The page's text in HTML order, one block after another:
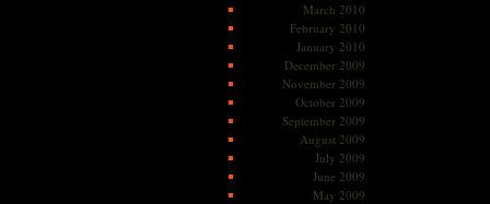
March 2010
February 2010
January 2010
December 2009
November 2009
October 2009
September 2009
August 2009
July 2009
June 2009
May 2009